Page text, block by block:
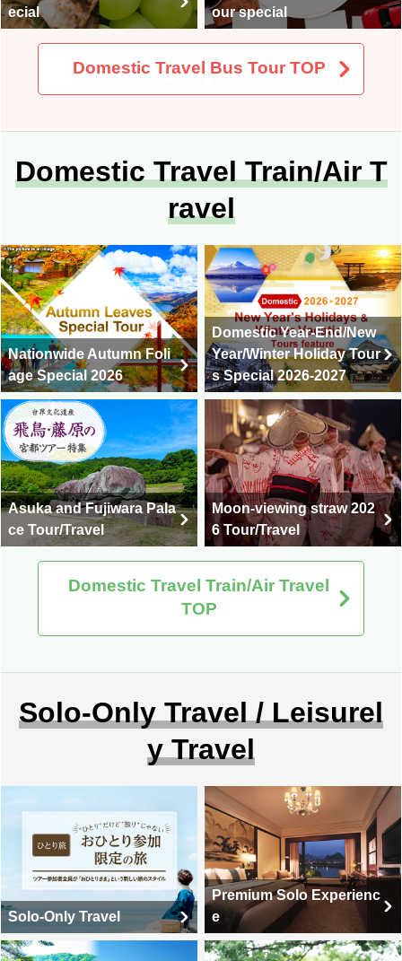
ecial
our special
Domestic Travel Bus Tour TOP
Domestic Travel Train/Air T
ravel
Nationwide Autumn Foli
age Special 2026
Domestic Year-End/New
Year/Winter Holiday Tour
s Special 2026-2027
Asuka and Fujiwara Pala
ce Tour/Travel
Moon-viewing straw 202
6 Tour/Travel
Domestic Travel Train/Air Travel
TOP
Solo-Only Travel / Leisurel
y Travel
Solo-Only Travel
Premium Solo Experienc
e